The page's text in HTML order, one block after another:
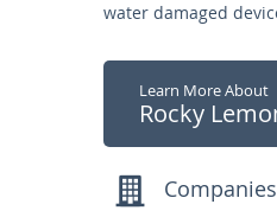
water damaged
Learn More About
Rocky
Companies